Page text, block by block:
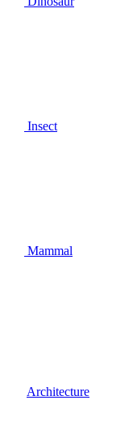
Insect
Mammal
Architecture